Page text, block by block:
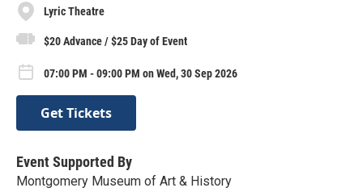
Lyric Theatre
$20 Advance / $25 Day of Event
07:00 PM - 09:00 PM on Wed, 30 Sep 2026
Get Tickets
Event Supported By
Montgomery Museum of Art & History